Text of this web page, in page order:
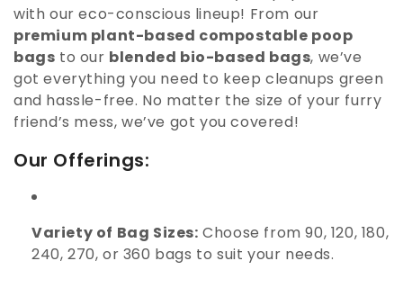
o
n
:
with our eco-conscious lineup! From our
premium plant-based compostable poop
bags to our blended bio-based bags, we’ve
got everything you need to keep cleanups green
and hassle-free. No matter the size of your furry
friend’s mess, we’ve got you covered!
Our Offerings:
Variety of Bag Sizes: Choose from 90, 120, 180,
240, 270, or 360 bags to suit your needs.